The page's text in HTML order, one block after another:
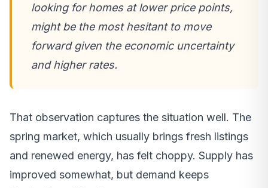
looking for homes at lower price points,
might be the most hesitant to move
forward given the economic uncertainty
and higher rates.
That observation captures the situation well. The
spring market, which usually brings fresh listings
and renewed energy, has felt choppy. Supply has
improved somewhat, but demand keeps